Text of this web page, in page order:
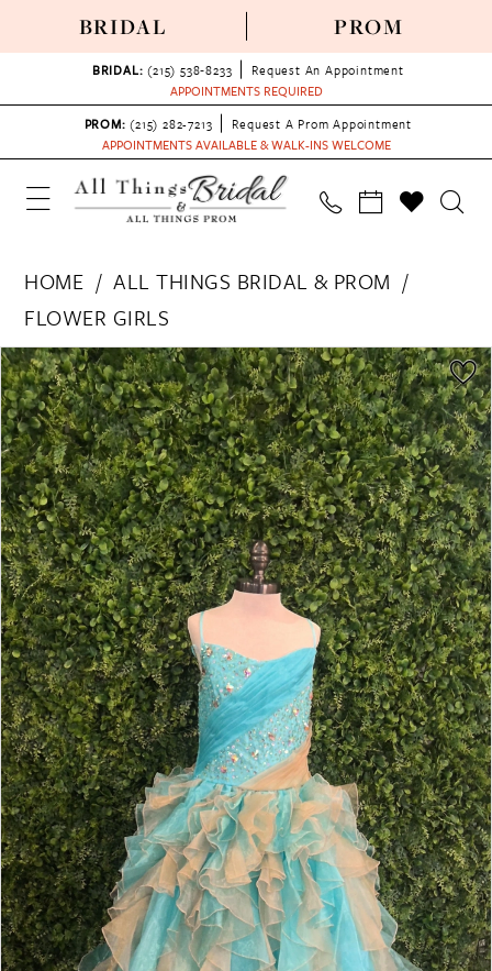
BRIDAL PROM
BRIDAL: (215) 538‑8233
Request An Appointment
APPOINTMENTS REQUIRED
PROM: (215) 282-7213
Request A Prom Appointment
APPOINTMENTS AVAILABLE & WALK-INS WELCOME
HOME
ALL THINGS BRIDAL & PROM
FLOWER GIRLS
Products
Views
Carousel
Skip
to
end
PAUSE AUTOPLAY
PREVIOUS SLIDE
NEXT SLIDE
0